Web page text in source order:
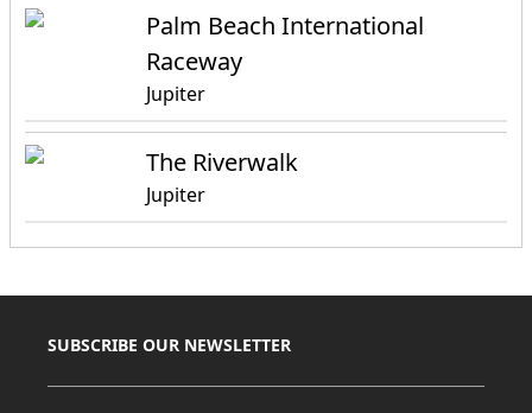
Palm Beach International
Raceway
Jupiter
The Riverwalk
Jupiter
SUBSCRIBE OUR NEWSLETTER